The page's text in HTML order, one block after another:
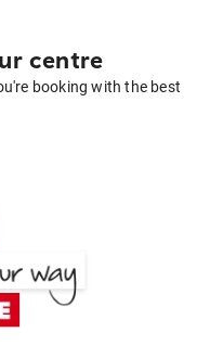
centre
booking with the best